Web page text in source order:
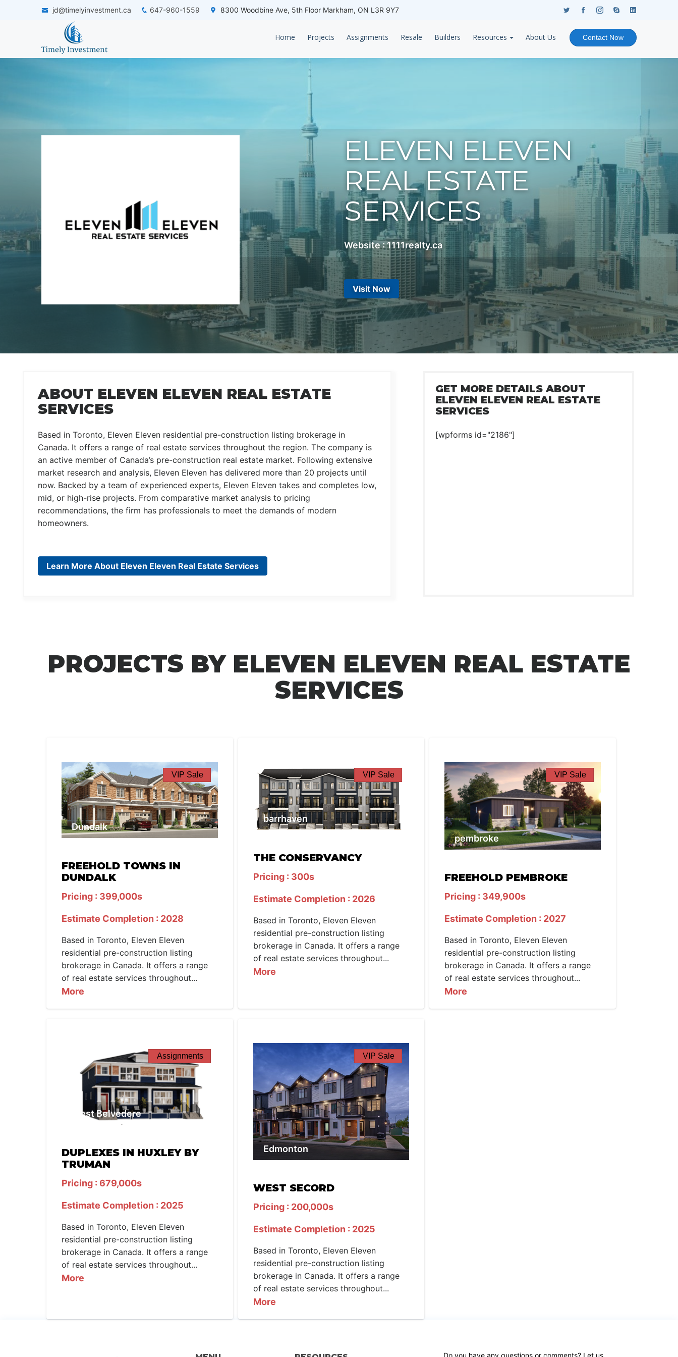
jd@timelyinvestment.ca 647-960-1559 8300 Woodbine Ave, 5th Floor Markham, ON L3R 9Y7
Home Projects Assignments Resale Builders Resources About Us Contact Now
ELEVEN ELEVEN
REAL ESTATE
SERVICES
Website : 1111realty.ca
Visit Now
ABOUT ELEVEN ELEVEN REAL ESTATE
SERVICES
Based in Toronto, Eleven Eleven residential pre-construction listing brokerage in
Canada. It offers a range of real estate services throughout the region. The company is
an active member of Canada’s pre-construction real estate market. Following extensive
market research and analysis, Eleven Eleven has delivered more than 20 projects until
now. Backed by a team of experienced experts, Eleven Eleven takes and completes low,
mid, or high-rise projects. From comparative market analysis to pricing
recommendations, the firm has professionals to meet the demands of modern
homeowners.
Learn More About Eleven Eleven Real Estate Services
GET MORE DETAILS ABOUT
ELEVEN ELEVEN REAL ESTATE
SERVICES
[wpforms id="2186"]
PROJECTS BY ELEVEN ELEVEN REAL ESTATE
SERVICES
VIP Sale
Dundalk
FREEHOLD TOWNS IN
DUNDALK
Pricing : 399,000s
Estimate Completion : 2028
Based in Toronto, Eleven Eleven
residential pre-construction listing
brokerage in Canada. It offers a range
of real estate services throughout...
More
VIP Sale
barrhaven
THE CONSERVANCY
Pricing : 300s
Estimate Completion : 2026
Based in Toronto, Eleven Eleven
residential pre-construction listing
brokerage in Canada. It offers a range
of real estate services throughout...
More
VIP Sale
pembroke
FREEHOLD PEMBROKE
Pricing : 349,900s
Estimate Completion : 2027
Based in Toronto, Eleven Eleven
residential pre-construction listing
brokerage in Canada. It offers a range
of real estate services throughout...
More
Assignments
West Belvedere
DUPLEXES IN HUXLEY BY
TRUMAN
Pricing : 679,000s
Estimate Completion : 2025
Based in Toronto, Eleven Eleven
residential pre-construction listing
brokerage in Canada. It offers a range
of real estate services throughout...
More
VIP Sale
Edmonton
WEST SECORD
Pricing : 200,000s
Estimate Completion : 2025
Based in Toronto, Eleven Eleven
residential pre-construction listing
brokerage in Canada. It offers a range
of real estate services throughout...
More